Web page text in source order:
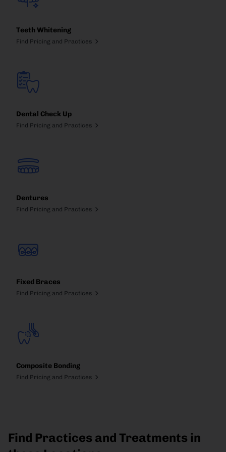
Teeth Whitening
Find Pricing and Practices
Dental Check Up
Find Pricing and Practices
Dentures
Find Pricing and Practices
Fixed Braces
Find Pricing and Practices
Composite Bonding
Find Pricing and Practices
Find Practices and Treatments in